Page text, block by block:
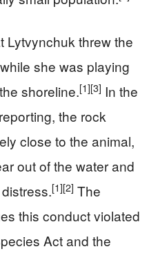
Lytvynchuk threw the
she was playing
shoreline.[1][3] In the
the rock
close to the animal,
out of the water and
[1][2] The
this conduct violated
Act and the